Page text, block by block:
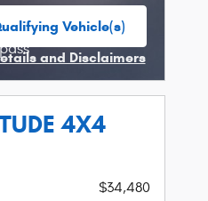
Vehicle(s)
and Disclaimers
4X4
$34,480